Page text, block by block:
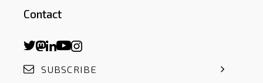
Contact
SUBSCRIBE